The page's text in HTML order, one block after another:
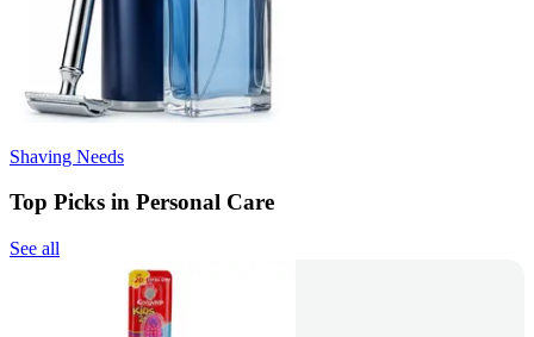
Shaving Needs
Top Picks in Personal Care
See all